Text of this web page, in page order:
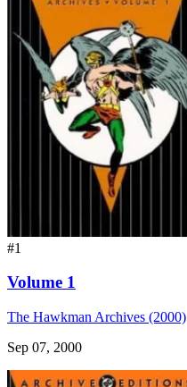
#1
Volume 1
The Hawkman Archives (2000)
Sep 07, 2000